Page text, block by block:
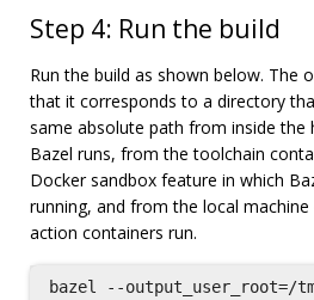
Step 4: Run the build
Run the build as shown below. The
that it corresponds to a directory
same absolute path from inside the
Bazel runs, from the toolchain
Docker sandbox feature in which
running, and from the local
action containers run.
bazel --output_user_root=/